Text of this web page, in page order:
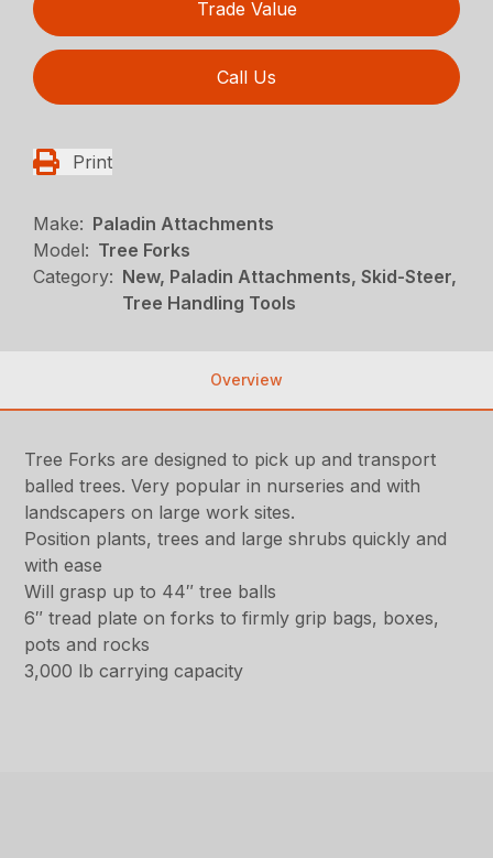
Trade Value
Call Us
Print
Make: Paladin Attachments
Model: Tree Forks
Category: New, Paladin Attachments, Skid-Steer,
Tree Handling Tools
Overview
Tree Forks are designed to pick up and transport
balled trees. Very popular in nurseries and with
landscapers on large work sites.
Position plants, trees and large shrubs quickly and
with ease
Will grasp up to 44″ tree balls
6″ tread plate on forks to firmly grip bags, boxes,
pots and rocks
3,000 lb carrying capacity